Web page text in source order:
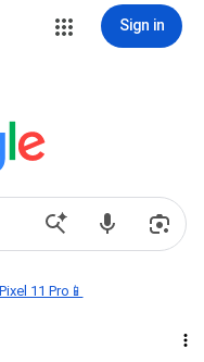
Sign in
11 Pro📱